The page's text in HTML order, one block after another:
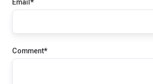
Email *
Comment*